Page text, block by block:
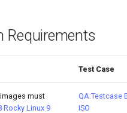
Requirements
Test Case
must
Rocky Linux 9
QA:Testcase
ISO